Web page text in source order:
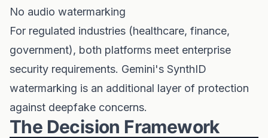
No audio watermarking
For regulated industries (healthcare, finance,
government), both platforms meet enterprise
security requirements. Gemini's SynthID
watermarking is an additional layer of protection
against deepfake concerns.
The Decision Framework